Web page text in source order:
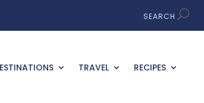
TRAVEL RECIPES